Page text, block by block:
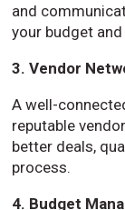
and
your budget
3. Vendor
A well-
reputable
better deals,
process.
4. Budget